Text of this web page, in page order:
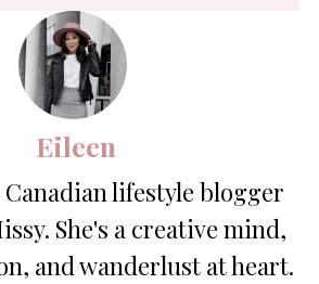
Eileen
lifestyle blogger
She's a creative mind,
and wanderlust at heart.